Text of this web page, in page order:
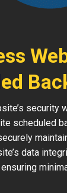
security
scheduled
data